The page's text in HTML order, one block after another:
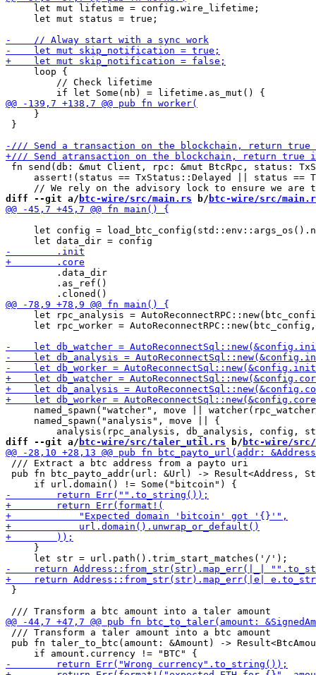
     let mut lifetime = config.wire_lifetime;
     let mut status = true;
     loop {
         // Check lifetime
     }
}
fn send(db: &mut Client, rpc: &mut BtcRpc, status:
assert!(status == TxStatus::Delayed || status ==
diff --git a/ btc-wire/src/main.rs b/ btc-wire/src/
let config =
         .data_dir
         .as_ref()
let rpc_analysis =
let rpc_worker =
named_spawn("watcher", move ||
     named_spawn("analysis", move || {
diff --git a/ btc-wire/src/taler_util.rs b/ btc-wire/
/// Extract a btc address from a payto uri
pub fn btc_payto_addr(url: &Url) -> Result<Address,
     }
}
/// Transform a taler amount into a btc amount
pub fn taler_to_btc(amount: &Amount) ->